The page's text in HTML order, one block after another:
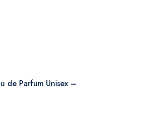
de Parfum Unisex –